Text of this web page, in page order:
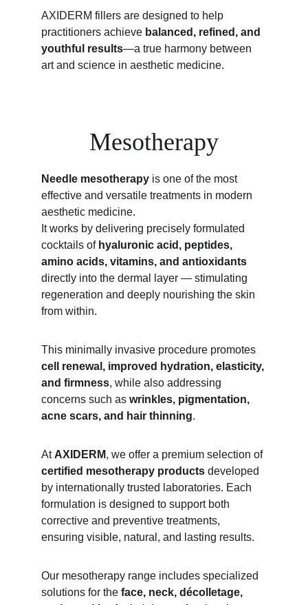
AXIDERM fillers are designed to help
practitioners achieve balanced, refined, and
youthful results—a true harmony between
art and science in aesthetic medicine.
Mesotherapy
Needle mesotherapy is one of the most
effective and versatile treatments in modern
aesthetic medicine.
It works by delivering precisely formulated
cocktails of hyaluronic acid, peptides,
amino acids, vitamins, and antioxidants
directly into the dermal layer — stimulating
regeneration and deeply nourishing the skin
from within.
This minimally invasive procedure promotes
cell renewal, improved hydration, elasticity,
and firmness, while also addressing
concerns such as wrinkles, pigmentation,
acne scars, and hair thinning.
At AXIDERM, we offer a premium selection of
certified mesotherapy products developed
by internationally trusted laboratories. Each
formulation is designed to support both
corrective and preventive treatments,
ensuring visible, natural, and lasting results.
Our mesotherapy range includes specialized
solutions for the face, neck, décolletage,